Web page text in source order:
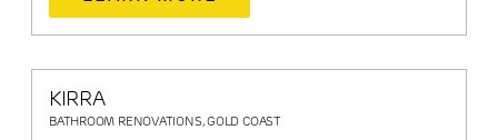
KIRRA
BATHROOM RENOVATIONS, GOLD COAST